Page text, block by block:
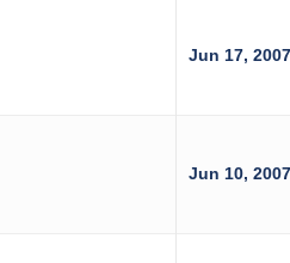
Jun 17, 2007
Jun 10, 2007